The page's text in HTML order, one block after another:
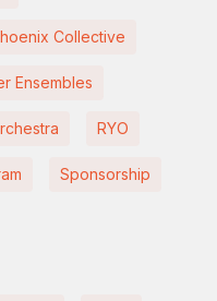
Collective
Ensembles
RYO
Sponsorship